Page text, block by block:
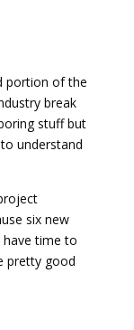
portion of the
break
stuff but
understand
six new
have time to
pretty good